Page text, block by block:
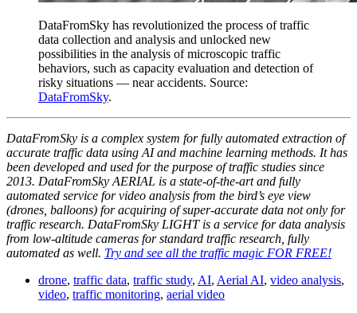
DataFromSky has revolutionized the process of traffic
data collection and analysis and unlocked new
possibilities in the analysis of microscopic traffic
behaviors, such as capacity evaluation and detection of
risky situations — near accidents. Source:
DataFromSky.
DataFromSky is a complex system for fully automated extraction of
accurate traffic data using AI and machine learning methods. It has
been developed and used for the purpose of traffic studies since
2013. DataFromSky AERIAL is a state-of-the-art and fully
automated service for video analysis from the bird’s eye view
(drones, balloons) for acquiring of super-accurate data not only for
traffic research. DataFromSky LIGHT is a service for data analysis
from low-altitude cameras for standard traffic research, fully
automated as well. Try and see all the traffic magic FOR FREE!
drone, traffic data, traffic study, AI, Aerial AI, video analysis,
video, traffic monitoring, aerial video